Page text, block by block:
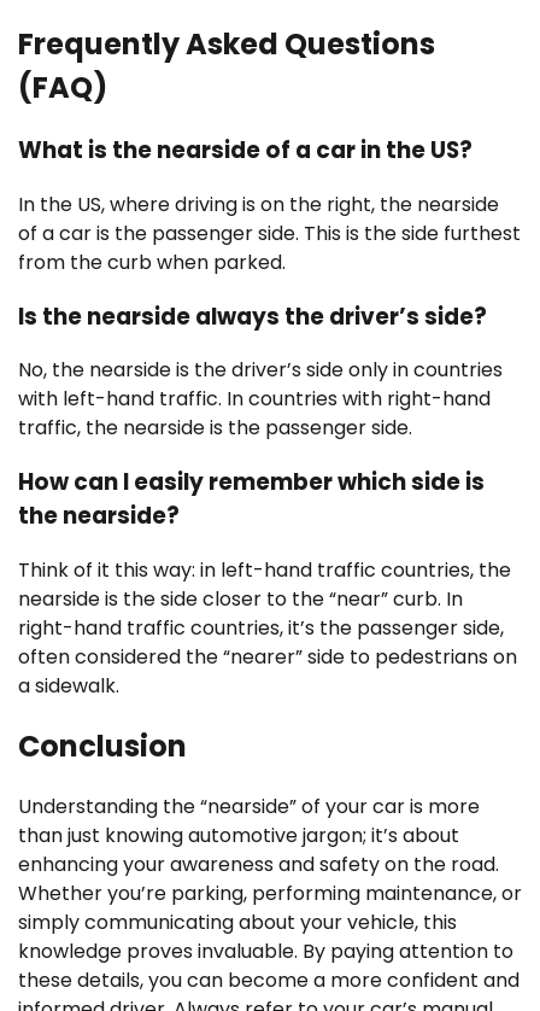
Frequently Asked Questions
(FAQ)
What is the nearside of a car in the US?
In the US, where driving is on the right, the nearside
of a car is the passenger side. This is the side furthest
from the curb when parked.
Is the nearside always the driver’s side?
No, the nearside is the driver’s side only in countries
with left-hand traffic. In countries with right-hand
traffic, the nearside is the passenger side.
How can I easily remember which side is
the nearside?
Think of it this way: in left-hand traffic countries, the
nearside is the side closer to the “near” curb. In
right-hand traffic countries, it’s the passenger side,
often considered the “nearer” side to pedestrians on
a sidewalk.
Conclusion
Understanding the “nearside” of your car is more
than just knowing automotive jargon; it’s about
enhancing your awareness and safety on the road.
Whether you’re parking, performing maintenance, or
simply communicating about your vehicle, this
knowledge proves invaluable. By paying attention to
these details, you can become a more confident and